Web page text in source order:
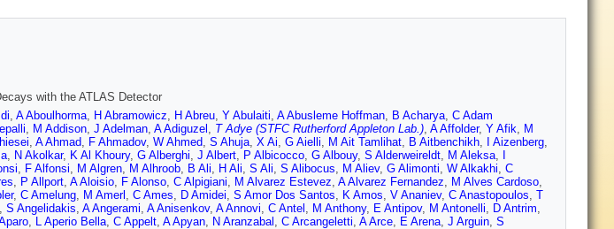
with the ATLAS Detector
, A Aboulhorma, H Abramowicz, H Abreu, Y Abulaiti, A Abusleme Hoffman, B Acharya, C Adam
, M Addison, J Adelman, A Adiguzel , T Adye (STFC Rutherford Appleton Lab.), A Affolder, Y Afik, M
, A Ahmad, F Ahmadov, W Ahmed, S Ahuja, X Ai, G Aielli, M Ait Tamlihat, B Aitbenchikh, I Aizenberg,
, N Akolkar, K Al Khoury, G Alberghi, J Albert, P Albicocco, G Albouy, S Alderweireldt, M Aleksa,
, F Alfonsi, M Algren, M Alhroob, B Ali, H Ali, S Ali, S Alibocus, M Aliev, G Alimonti, W Alkakhi, C
, P Allport, A Aloisio, F Alonso, C Alpigiani, M Alvarez Estevez, A Alvarez Fernandez, M Alves Cardoso,
, C Amelung, M Amerl , C Ames, D Amidei, S Amor Dos Santos, K Amos, V Ananiev, C Anastopoulos, T
, S Angelidakis, A Angerami, A Anisenkov, A Annovi, C Antel , M Anthony, E Antipov, M Antonelli, D Antrim,
, L Aperio Bella, C Appelt, A Apyan, N Aranzabal , C Arcangeletti, A Arce, E Arena, J Arguin, S